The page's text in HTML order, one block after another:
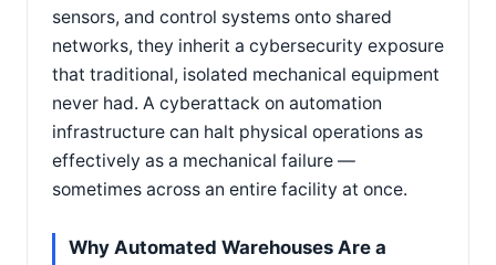
sensors, and control systems onto shared
networks, they inherit a cybersecurity exposure
that traditional, isolated mechanical equipment
never had. A cyberattack on automation
infrastructure can halt physical operations as
effectively as a mechanical failure —
sometimes across an entire facility at once.
Why Automated Warehouses Are a